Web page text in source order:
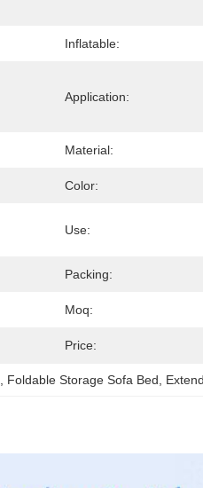
Inflatable:
Application:
Material:
Color:
Use:
Packing:
Moq:
Price:
Foldable Storage Sofa Bed